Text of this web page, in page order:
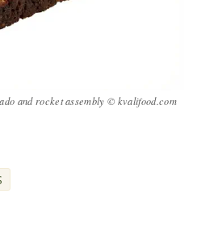
and rocket assembly © kvalifood.com